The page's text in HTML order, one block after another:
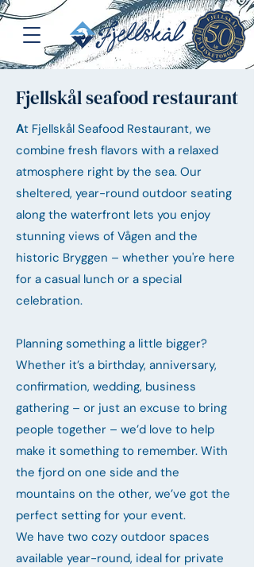
Fjellskål seafood restaurant
At Fjellskål Seafood Restaurant, we
combine fresh flavors with a relaxed
atmosphere right by the sea. Our
sheltered, year-round outdoor seating
along the waterfront lets you enjoy
stunning views of Vågen and the
historic Bryggen – whether you're here
for a casual lunch or a special
celebration.
Planning something a little bigger?
Whether it’s a birthday, anniversary,
confirmation, wedding, business
gathering – or just an excuse to bring
people together – we’d love to help
make it something to remember. With
the fjord on one side and the
mountains on the other, we’ve got the
perfect setting for your event.
We have two cozy outdoor spaces
available year-round, ideal for private